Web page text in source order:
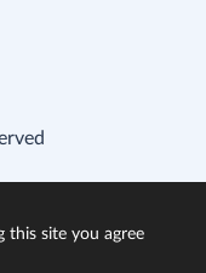
this site you agree